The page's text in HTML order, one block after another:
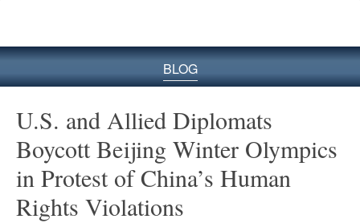
BLOG
U.S. and Allied Diplomats
Boycott Beijing Winter Olympics
in Protest of China’s Human
Rights Violations